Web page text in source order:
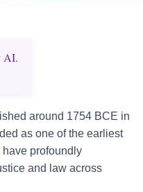
AI.
around 1754 BCE in
as one of the earliest
profoundly
and law across